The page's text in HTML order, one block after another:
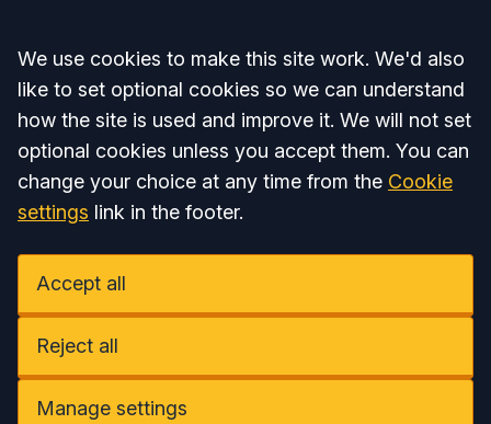
Accept all
We use cookies to make this site work. We'd also
like to set optional cookies so we can understand
how the site is used and improve it. We will not set
optional cookies unless you accept them. You can
change your choice at any time from the Cookie
settings link in the footer.
Accept all
Reject all
Manage settings